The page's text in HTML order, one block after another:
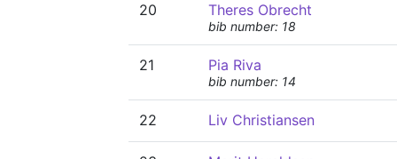
20 Theres Obrecht
bib number: 18
21 Pia Riva
bib number: 14
22 Liv Christiansen